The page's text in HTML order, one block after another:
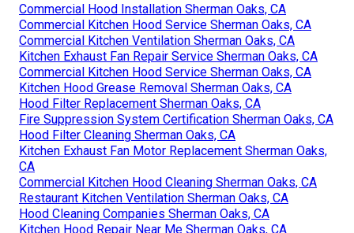
Commercial Hood Installation Sherman Oaks, CA
Commercial Kitchen Hood Service Sherman Oaks, CA
Commercial Kitchen Ventilation Sherman Oaks, CA
Kitchen Exhaust Fan Repair Service Sherman Oaks, CA
Commercial Kitchen Hood Service Sherman Oaks, CA
Kitchen Hood Grease Removal Sherman Oaks, CA
Hood Filter Replacement Sherman Oaks, CA
Fire Suppression System Certification Sherman Oaks, CA
Hood Filter Cleaning Sherman Oaks, CA
Kitchen Exhaust Fan Motor Replacement Sherman Oaks,
CA
Commercial Kitchen Hood Cleaning Sherman Oaks, CA
Restaurant Kitchen Ventilation Sherman Oaks, CA
Hood Cleaning Companies Sherman Oaks, CA
Kitchen Hood Repair Near Me Sherman Oaks, CA